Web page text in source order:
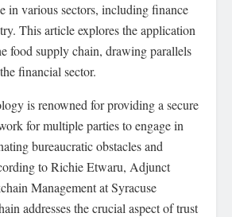
in various sectors, including finance
This article explores the application
food supply chain, drawing parallels
financial sector.
is renowned for providing a secure
for multiple parties to engage in
bureaucratic obstacles and
to Richie Etwaru, Adjunct
Management at Syracuse
addresses the crucial aspect of trust